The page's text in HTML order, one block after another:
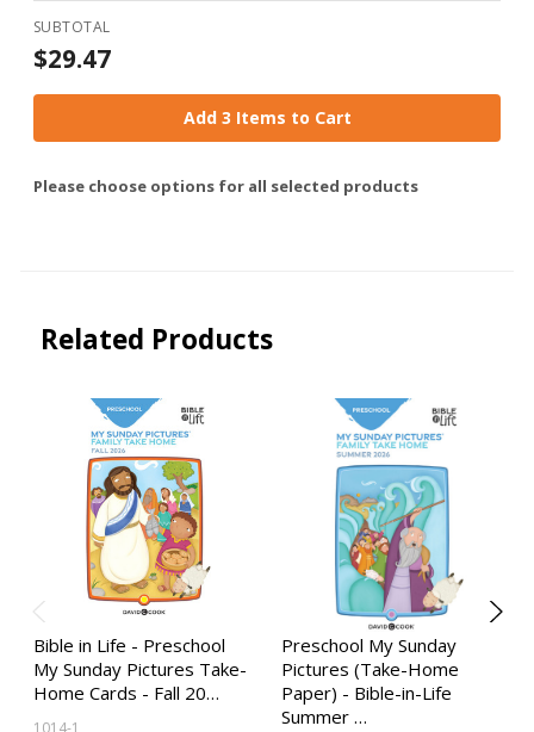
SUBTOTAL
$29.47
Add 3 Items to Cart
Please choose options for all selected products
Related Products
Bible in Life - Preschool
My Sunday Pictures Take-
Home Cards - Fall 20…
Preschool My Sunday
Pictures (Take-Home
Paper) - Bible-in-Life
Summer …